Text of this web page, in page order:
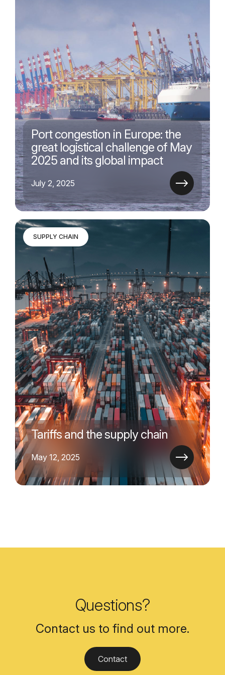
Port congestion in Europe: the
great logistical challenge of May
2025 and its global impact
July 2, 2025
SUPPLY CHAIN
Tariffs and the supply chain
May 12, 2025
Questions?
Contact us to find out more.
Contact